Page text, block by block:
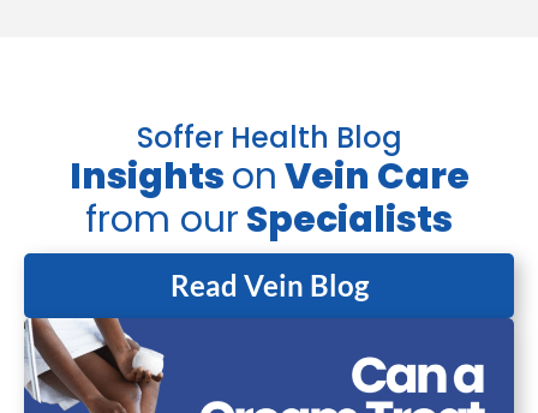
Soffer Health Blog
InsightsonVein Care
from ourSpecialists
Read Vein Blog